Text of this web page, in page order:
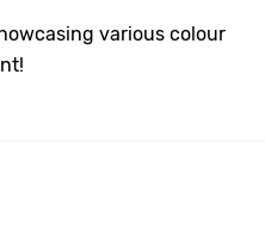
various colour